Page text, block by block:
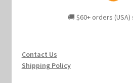
🚚 $60+ orders
Contact Us
Shipping Policy